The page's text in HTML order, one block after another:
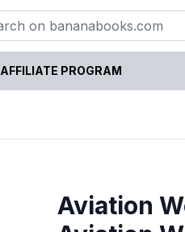
AFFILIATE PROGRAM
Aviation